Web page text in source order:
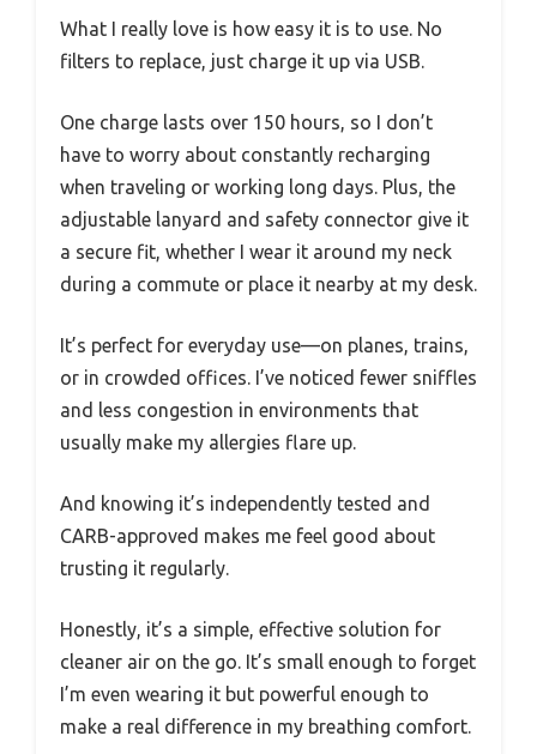
What I really love is how easy it is to use. No
filters to replace, just charge it up via USB.
One charge lasts over 150 hours, so I don’t
have to worry about constantly recharging
when traveling or working long days. Plus, the
adjustable lanyard and safety connector give it
a secure fit, whether I wear it around my neck
during a commute or place it nearby at my desk.
It’s perfect for everyday use—on planes, trains,
or in crowded offices. I’ve noticed fewer sniffles
and less congestion in environments that
usually make my allergies flare up.
And knowing it’s independently tested and
CARB-approved makes me feel good about
trusting it regularly.
Honestly, it’s a simple, effective solution for
cleaner air on the go. It’s small enough to forget
I’m even wearing it but powerful enough to
make a real difference in my breathing comfort.